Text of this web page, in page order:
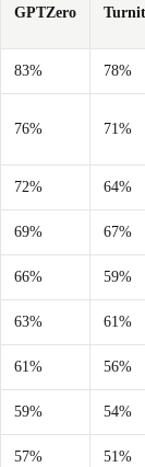
GPTZero
83% 78%
76% 71%
72% 64%
69% 67%
66% 59%
63% 61%
61% 56%
59% 54%
57% 51%